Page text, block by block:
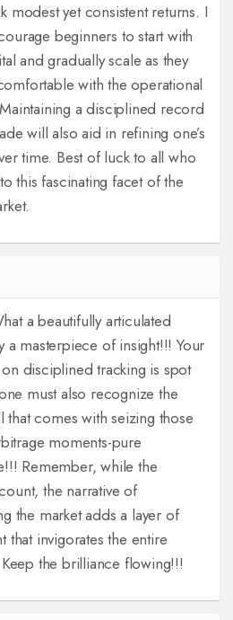
modest yet consistent returns. I
beginners to start with
and gradually scale as they
with the operational
a disciplined record
will also aid in refining one’s
time. Best of luck to all who
this fascinating facet of the
a beautifully articulated
a masterpiece of insight!!! Your
disciplined tracking is spot
must also recognize the
that comes with seizing those
moments-pure
Remember, while the
the narrative of
the market adds a layer of
that invigorates the entire
the brilliance flowing!!!